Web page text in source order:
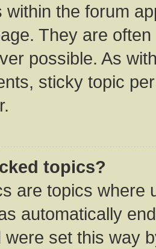
within the forum
They are
possible. As
sticky topic
topics?
are topics where
automatically
were set this way